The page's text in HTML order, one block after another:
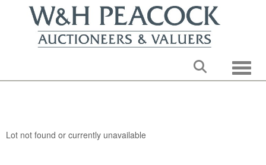
Lot not found or currently unavailable